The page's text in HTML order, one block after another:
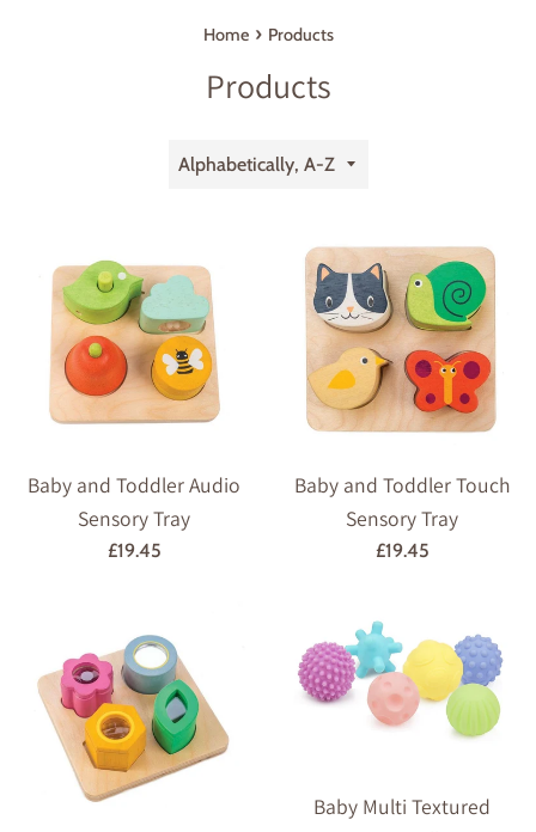
Home › Products
Products
Sort
Baby and Toddler Audio
Sensory Tray
Regular
£19.45
Baby and Toddler Touch
Sensory Tray
Regular
£19.45
Baby Multi Textured